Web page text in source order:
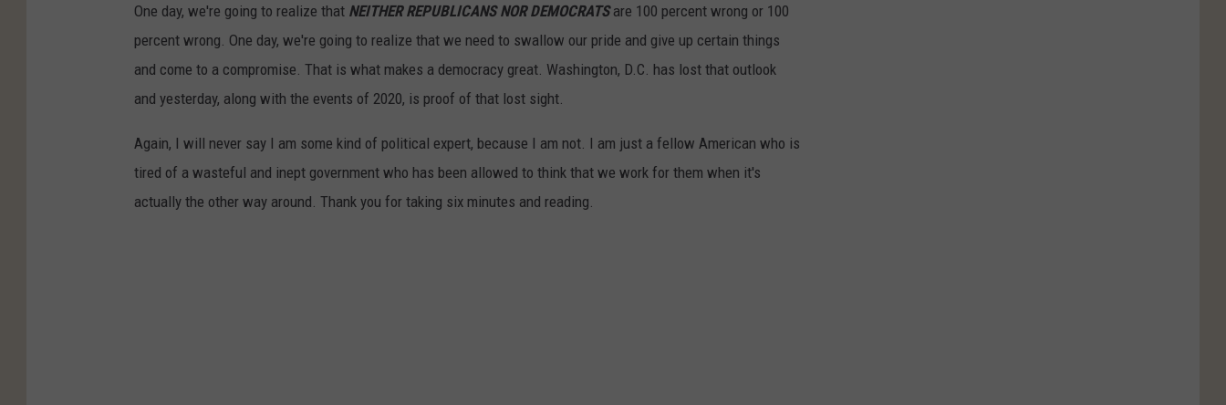
One day, we're going to realize that NEITHER REPUBLICANS NOR DEMOCRATSare 100 percent wrong or 100
percent wrong. One day, we're going to realize that we need to swallow our pride and give up certain things
and come to a compromise. That is what makes a democracy great. Washington, D.C. has lost that outlook
and yesterday, along with the events of 2020, is proof of that lost sight.
Again, I will never say I am some kind of political expert, because I am not. I am just a fellow American who is
tired of a wasteful and inept government who has been allowed to think that we work for them when it's
actually the other way around. Thank you for taking six minutes and reading.